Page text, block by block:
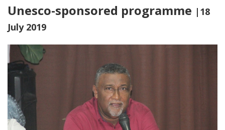
Unesco-sponsored programme |18
July 2019